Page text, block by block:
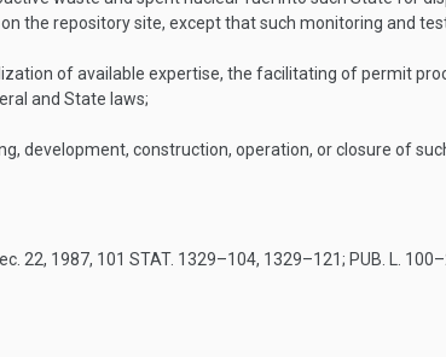
the repository site, except that such monitoring and
of available expertise, the facilitating of permit
and State laws;
development, construction, operation, or closure of
22, 1987, 101 STAT. 1329–104, 1329–121; PUB. L.